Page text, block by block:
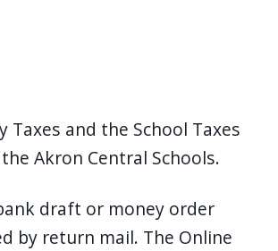
and the School Taxes
Akron Central Schools.
draft or money order
by return mail. The Online